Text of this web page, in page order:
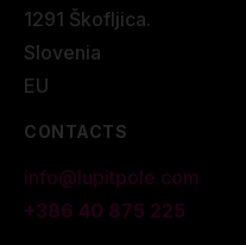
1291 Škofljica.
Slovenia
EU
CONTACTS
info@lupitpole.com
+386 40 875 225